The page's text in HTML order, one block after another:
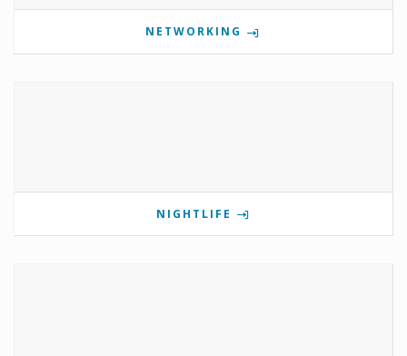
NETWORKING
NIGHTLIFE